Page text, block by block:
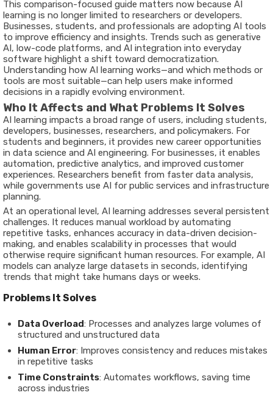
This comparison-focused guide matters now because AI
learning is no longer limited to researchers or developers.
Businesses, students, and professionals are adopting AI tools
to improve efficiency and insights. Trends such as generative
AI, low-code platforms, and AI integration into everyday
software highlight a shift toward democratization.
Understanding how AI learning works—and which methods or
tools are most suitable—can help users make informed
decisions in a rapidly evolving environment.
Who It Affects and What Problems It Solves
AI learning impacts a broad range of users, including students,
developers, businesses, researchers, and policymakers. For
students and beginners, it provides new career opportunities
in data science and AI engineering. For businesses, it enables
automation, predictive analytics, and improved customer
experiences. Researchers benefit from faster data analysis,
while governments use AI for public services and infrastructure
planning.
At an operational level, AI learning addresses several persistent
challenges. It reduces manual workload by automating
repetitive tasks, enhances accuracy in data-driven decision-
making, and enables scalability in processes that would
otherwise require significant human resources. For example, AI
models can analyze large datasets in seconds, identifying
trends that might take humans days or weeks.
Problems It Solves
Data Overload: Processes and analyzes large volumes of
structured and unstructured data
Human Error: Improves consistency and reduces mistakes
in repetitive tasks
Time Constraints: Automates workflows, saving time
across industries